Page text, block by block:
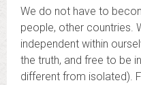
We do not have to
people, other countries.
independent within
the truth, and free to be
different from isolated).